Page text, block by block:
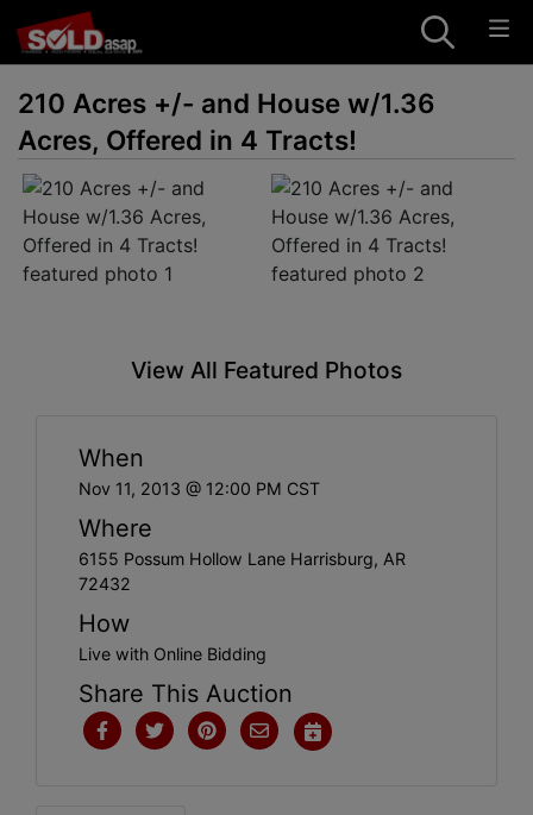
210 Acres +/- and House w/1.36
Acres, Offered in 4 Tracts!
View All Featured Photos
When
Nov 11, 2013 @ 12:00 PM CST
Where
6155 Possum Hollow Lane Harrisburg, AR
72432
How
Live with Online Bidding
Share This Auction